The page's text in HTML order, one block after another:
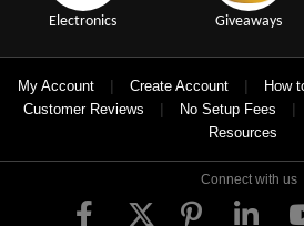
Electronics Giveaways
My Account | Create Account | How
Customer Reviews | No Setup Fees |
Resources
Connect with us